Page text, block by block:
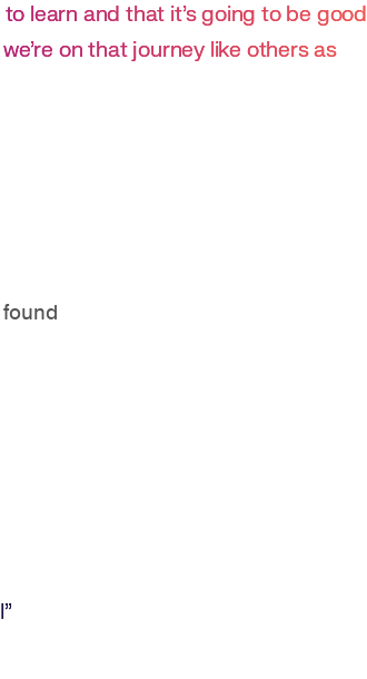
to learn and that it's going to be good
on that journey like others as